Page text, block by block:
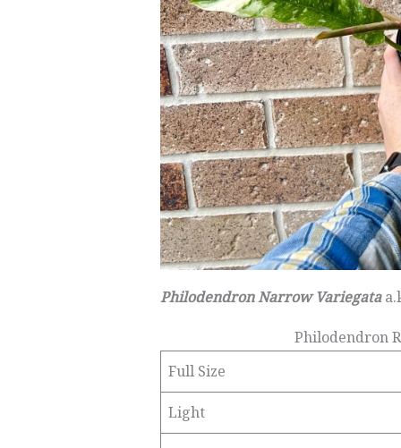
Philodendron Narrow Variegata
Philodendron
Full Size
Light